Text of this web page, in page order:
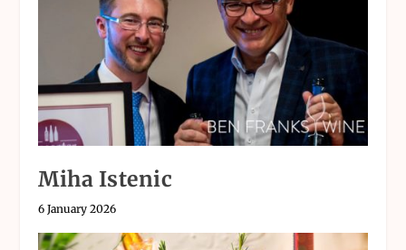
Miha Istenic
6 January 2026